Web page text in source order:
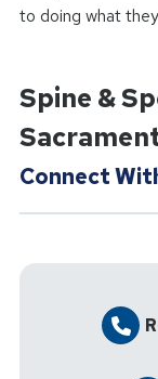
to doing what
Spine &
Connect